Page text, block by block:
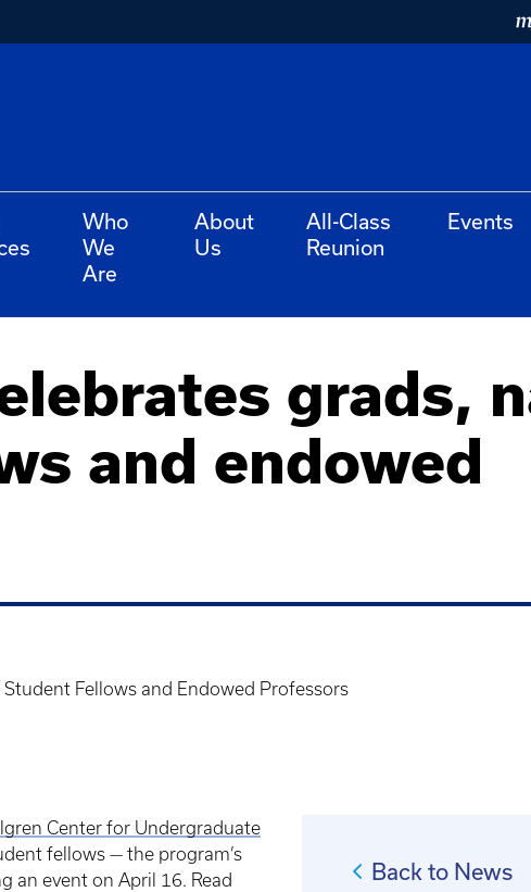
Who
We
Are
About
Us
All-Class
Reunion
Events
grads,
and endowed
Fellows and Endowed Professors
Center for Undergraduate
fellows — the program’s
an event on April 16. Read
Back to News